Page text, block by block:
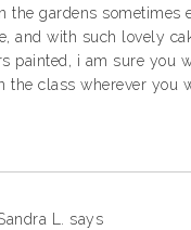
the gardens sometimes
and with such lovely
painted, i am sure you
the class wherever you
L.
says